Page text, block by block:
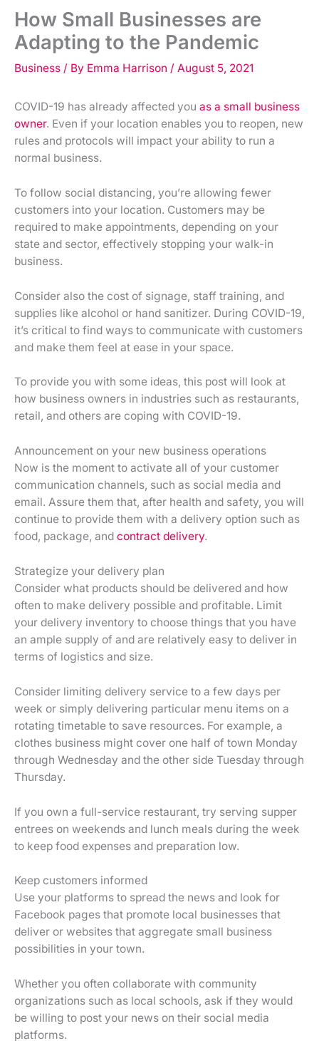
How Small Businesses are
Adapting to the Pandemic
Business / By Emma Harrison / August 5, 2021
COVID-19 has already affected you as a small business
owner. Even if your location enables you to reopen, new
rules and protocols will impact your ability to run a
normal business.
To follow social distancing, you’re allowing fewer
customers into your location. Customers may be
required to make appointments, depending on your
state and sector, effectively stopping your walk-in
business.
Consider also the cost of signage, staff training, and
supplies like alcohol or hand sanitizer. During COVID-19,
it’s critical to find ways to communicate with customers
and make them feel at ease in your space.
To provide you with some ideas, this post will look at
how business owners in industries such as restaurants,
retail, and others are coping with COVID-19.
Announcement on your new business operations
Now is the moment to activate all of your customer
communication channels, such as social media and
email. Assure them that, after health and safety, you will
continue to provide them with a delivery option such as
food, package, and contract delivery.
Strategize your delivery plan
Consider what products should be delivered and how
often to make delivery possible and profitable. Limit
your delivery inventory to choose things that you have
an ample supply of and are relatively easy to deliver in
terms of logistics and size.
Consider limiting delivery service to a few days per
week or simply delivering particular menu items on a
rotating timetable to save resources. For example, a
clothes business might cover one half of town Monday
through Wednesday and the other side Tuesday through
Thursday.
If you own a full-service restaurant, try serving supper
entrees on weekends and lunch meals during the week
to keep food expenses and preparation low.
Keep customers informed
Use your platforms to spread the news and look for
Facebook pages that promote local businesses that
deliver or websites that aggregate small business
possibilities in your town.
Whether you often collaborate with community
organizations such as local schools, ask if they would
be willing to post your news on their social media
platforms.